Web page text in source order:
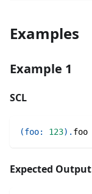
Examples
Example 1
SCL
(foo: 123) . foo
Expected Output